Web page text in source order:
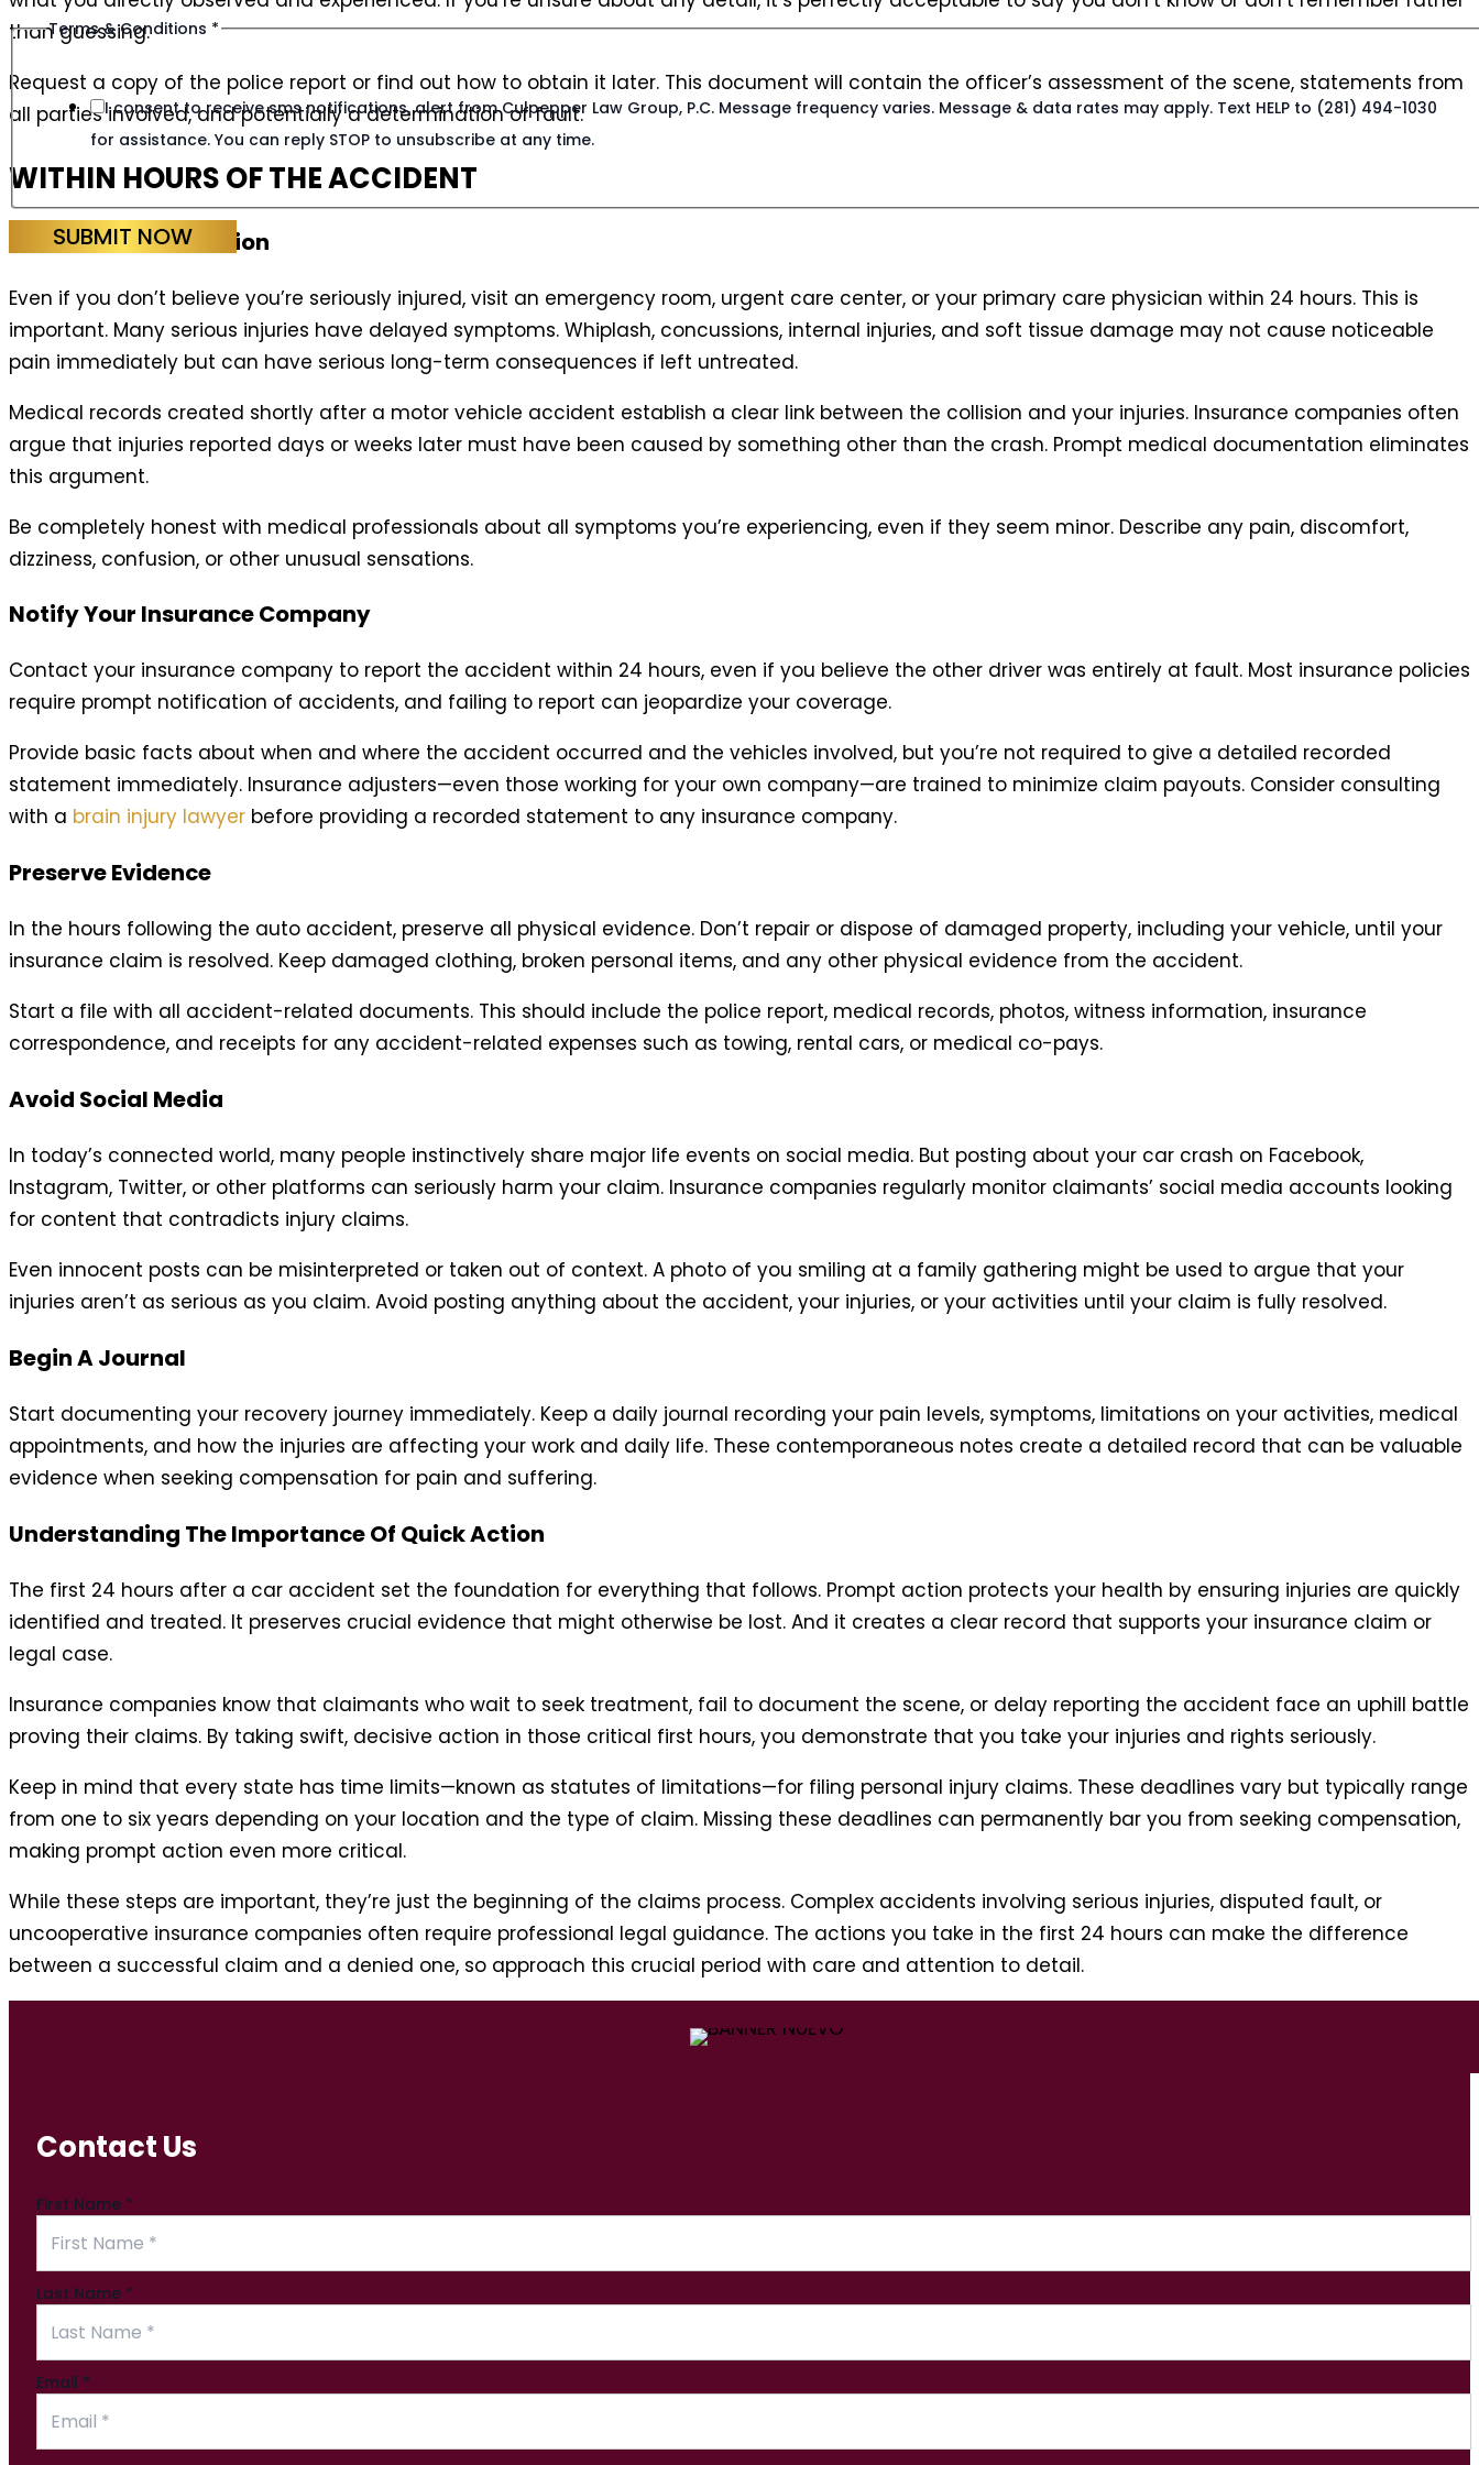
Terms & Conditions *
I consent to receive sms notifications, alert from Culpepper Law Group, P.C. Message frequency varies. Message & data rates may apply. Text HELP to (281) 494-1030
for assistance. You can reply STOP to unsubscribe at any time.
SUBMIT NOW
than guessing.
Request a copy of the police report or find out how to obtain it later. This document will contain the officer’s assessment of the scene, statements from
all parties involved, and potentially a determination of fault.
WITHIN HOURS OF THE ACCIDENT
Seek Medical Attention
Even if you don’t believe you’re seriously injured, visit an emergency room, urgent care center, or your primary care physician within 24 hours. This is
important. Many serious injuries have delayed symptoms. Whiplash, concussions, internal injuries, and soft tissue damage may not cause noticeable
pain immediately but can have serious long-term consequences if left untreated.
Medical records created shortly after a motor vehicle accident establish a clear link between the collision and your injuries. Insurance companies often
argue that injuries reported days or weeks later must have been caused by something other than the crash. Prompt medical documentation eliminates
this argument.
Be completely honest with medical professionals about all symptoms you’re experiencing, even if they seem minor. Describe any pain, discomfort,
dizziness, confusion, or other unusual sensations.
Notify Your Insurance Company
Contact your insurance company to report the accident within 24 hours, even if you believe the other driver was entirely at fault. Most insurance policies
require prompt notification of accidents, and failing to report can jeopardize your coverage.
Provide basic facts about when and where the accident occurred and the vehicles involved, but you’re not required to give a detailed recorded
statement immediately. Insurance adjusters—even those working for your own company—are trained to minimize claim payouts. Consider consulting
with a brain injury lawyer before providing a recorded statement to any insurance company.
Preserve Evidence
In the hours following the auto accident, preserve all physical evidence. Don’t repair or dispose of damaged property, including your vehicle, until your
insurance claim is resolved. Keep damaged clothing, broken personal items, and any other physical evidence from the accident.
Start a file with all accident-related documents. This should include the police report, medical records, photos, witness information, insurance
correspondence, and receipts for any accident-related expenses such as towing, rental cars, or medical co-pays.
Avoid Social Media
In today’s connected world, many people instinctively share major life events on social media. But posting about your car crash on Facebook,
Instagram, Twitter, or other platforms can seriously harm your claim. Insurance companies regularly monitor claimants’ social media accounts looking
for content that contradicts injury claims.
Even innocent posts can be misinterpreted or taken out of context. A photo of you smiling at a family gathering might be used to argue that your
injuries aren’t as serious as you claim. Avoid posting anything about the accident, your injuries, or your activities until your claim is fully resolved.
Begin A Journal
Start documenting your recovery journey immediately. Keep a daily journal recording your pain levels, symptoms, limitations on your activities, medical
appointments, and how the injuries are affecting your work and daily life. These contemporaneous notes create a detailed record that can be valuable
evidence when seeking compensation for pain and suffering.
Understanding The Importance Of Quick Action
The first 24 hours after a car accident set the foundation for everything that follows. Prompt action protects your health by ensuring injuries are quickly
identified and treated. It preserves crucial evidence that might otherwise be lost. And it creates a clear record that supports your insurance claim or
legal case.
Insurance companies know that claimants who wait to seek treatment, fail to document the scene, or delay reporting the accident face an uphill battle
proving their claims. By taking swift, decisive action in those critical first hours, you demonstrate that you take your injuries and rights seriously.
Keep in mind that every state has time limits—known as statutes of limitations—for filing personal injury claims. These deadlines vary but typically range
from one to six years depending on your location and the type of claim. Missing these deadlines can permanently bar you from seeking compensation,
making prompt action even more critical.
While these steps are important, they’re just the beginning of the claims process. Complex accidents involving serious injuries, disputed fault, or
uncooperative insurance companies often require professional legal guidance. The actions you take in the first 24 hours can make the difference
between a successful claim and a denied one, so approach this crucial period with care and attention to detail.
Contact Us
First Name *
Last Name *
Email *